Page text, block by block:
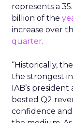
represents a
billion of the
increase over
quarter.
“Historically,
the strongest
IAB’s
bested Q2
confidence